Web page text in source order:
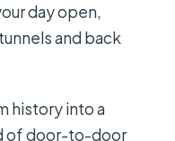
day open,
and back
history into a
of door-to-door